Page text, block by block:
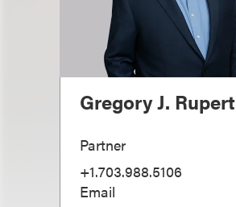
Gregory J. Rupert
Partner
+1.703.988.5106
Email